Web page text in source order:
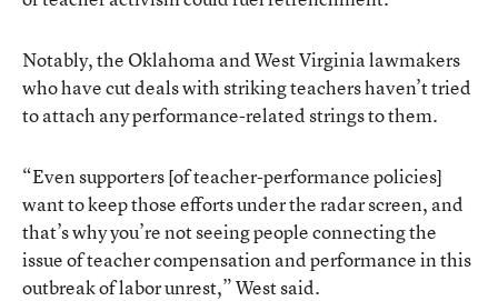
Notably, the Oklahoma and West Virginia lawmakers
who have cut deals with striking teachers haven’t tried
to attach any performance-related strings to them.
“Even supporters [of teacher-performance policies]
want to keep those efforts under the radar screen, and
that’s why you’re not seeing people connecting the
issue of teacher compensation and performance in this
outbreak of labor unrest,” West said.